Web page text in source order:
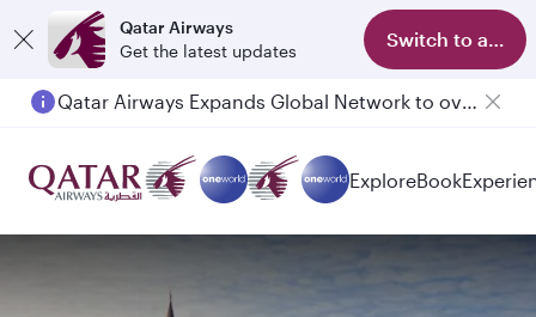
Qatar Airways
Get the latest updates
Switch to app
Qatar Airways Expands Global Network to over 160 Destinations
Passengers flying between Doha and Auckland on QR914 and QR915
ExploreBook